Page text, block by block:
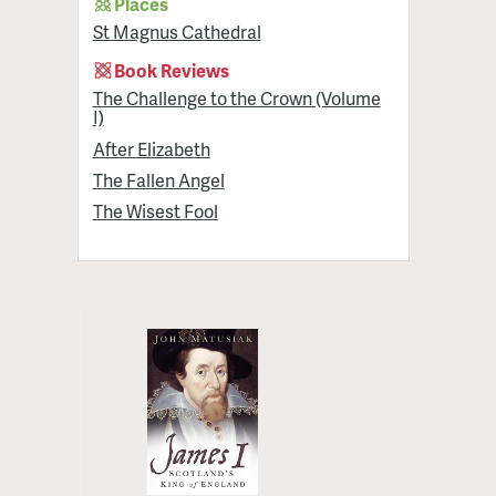
St Magnus Cathedral
Book Reviews
The Challenge to the Crown (Volume
I)
After Elizabeth
The Fallen Angel
The Wisest Fool